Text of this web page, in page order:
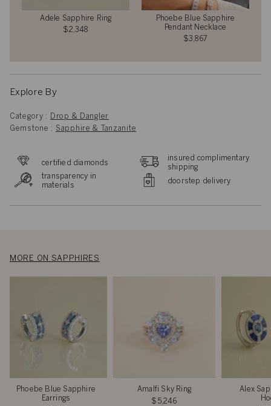
Adele Sapphire Ring
$2,348
Phoebe Blue Sapphire
Pendant Necklace
$3,867
Explore By
Category :
Drop & Dangler
Gemstone :
Sapphire & Tanzanite
certified diamonds
insured complimentary
shipping
transparency in
materials
doorstep delivery
MORE ON SAPPHIRES
Phoebe Blue Sapphire
Earrings
Amalfi Sky Ring
$5,246
Alex